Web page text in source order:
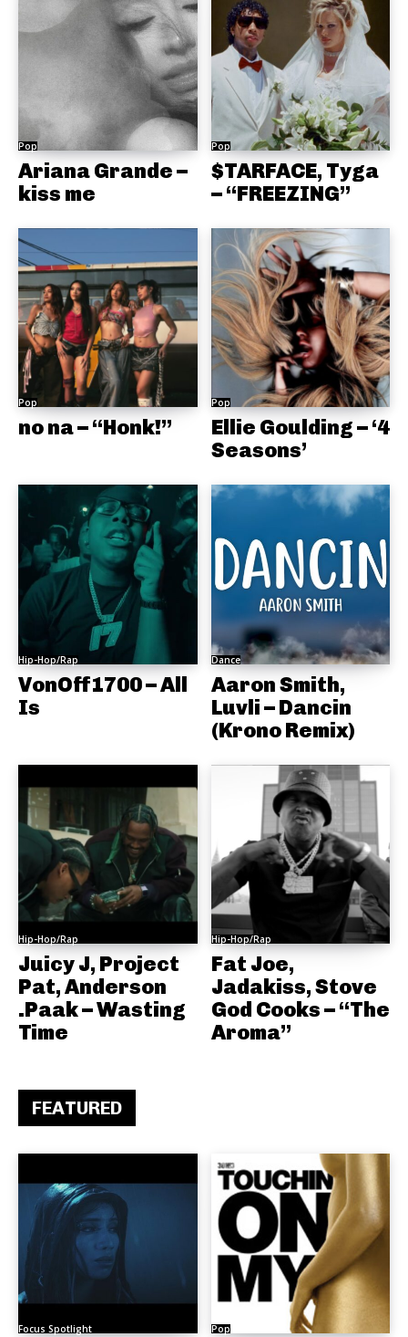
Pop
Ariana Grande –
kiss me
Pop
$TARFACE, Tyga
– “FREEZING”
Pop
no na – “Honk!”
Pop
Ellie Goulding – ‘4
Seasons’
Hip-Hop/Rap
VonOff1700 – All
Is
Dance
Aaron Smith,
Luvli – Dancin
(Krono Remix)
Hip-Hop/Rap
Juicy J, Project
Pat, Anderson
.Paak – Wasting
Time
Hip-Hop/Rap
Fat Joe,
Jadakiss, Stove
God Cooks – “The
Aroma”
FEATURED
Focus Spotlight Pop